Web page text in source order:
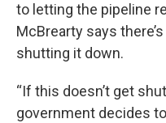
to letting the pipeline
McBrearty says
shutting it down.
“If this doesn’t get
government decides